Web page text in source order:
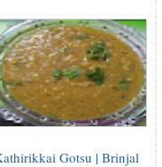
Gotsu | Brinjal